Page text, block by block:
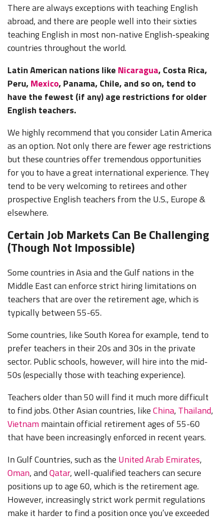
There are always exceptions with teaching English
abroad, and there are people well into their sixties
teaching English in most non-native English-speaking
countries throughout the world.
Latin American nations like Nicaragua, Costa Rica,
Peru, Mexico, Panama, Chile, and so on, tend to
have the fewest (if any) age restrictions for older
English teachers.
We highly recommend that you consider Latin America
as an option. Not only there are fewer age restrictions
but these countries offer tremendous opportunities
for you to have a great international experience. They
tend to be very welcoming to retirees and other
prospective English teachers from the U.S., Europe &
elsewhere.
Certain Job Markets Can Be Challenging
(Though Not Impossible)
Some countries in Asia and the Gulf nations in the
Middle East can enforce strict hiring limitations on
teachers that are over the retirement age, which is
typically between 55-65.
Some countries, like South Korea for example, tend to
prefer teachers in their 20s and 30s in the private
sector. Public schools, however, will hire into the mid-
50s (especially those with teaching experience).
Teachers older than 50 will find it much more difficult
to find jobs. Other Asian countries, likeChina, Thailand,
Vietnammaintain official retirement ages of 55-60
that have been increasingly enforced in recent years.
In Gulf Countries, such as the United Arab Emirates,
Oman, andQatar, well-qualified teachers can secure
positions up to age 60, which is the retirement age.
However, increasingly strict work permit regulations
make it harder to find a position once you’ve exceeded